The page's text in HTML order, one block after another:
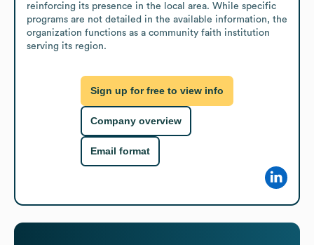
reinforcing its presence in the local area. While specific
programs are not detailed in the available information, the
organization functions as a community faith institution
serving its region.
Sign up for free to view info
Company overview
Email format